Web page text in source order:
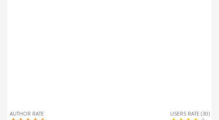
AUTHOR RATE USERS RATE (30)